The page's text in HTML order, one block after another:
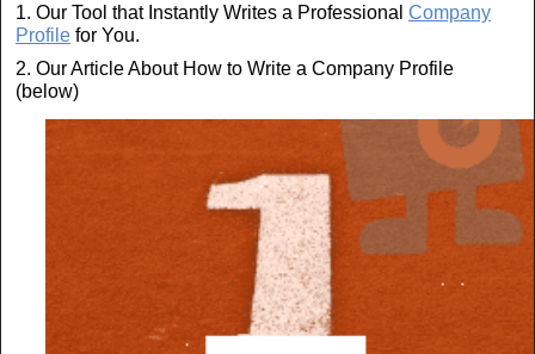
1. Our Tool that Instantly Writes a Professional Company
Profile for You.
2. Our Article About How to Write a Company Profile
(below)